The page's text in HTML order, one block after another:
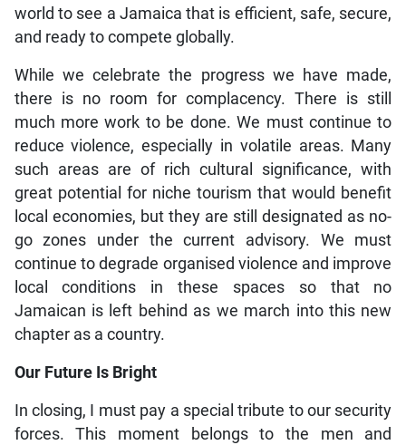
world to see a Jamaica that is efficient, safe, secure,
and ready to compete globally.
While we celebrate the progress we have made,
there is no room for complacency. There is still
much more work to be done. We must continue to
reduce violence, especially in volatile areas. Many
such areas are of rich cultural significance, with
great potential for niche tourism that would benefit
local economies, but they are still designated as no-
go zones under the current advisory. We must
continue to degrade organised violence and improve
local conditions in these spaces so that no
Jamaican is left behind as we march into this new
chapter as a country.
Our Future Is Bright
In closing, I must pay a special tribute to our security
forces. This moment belongs to the men and